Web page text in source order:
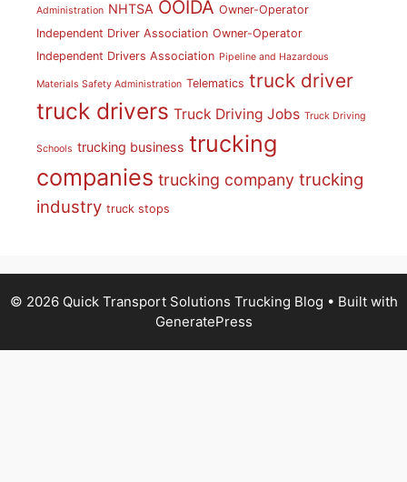
Administration NHTSA OOIDA Owner-Operator
Independent Driver Association Owner-Operator
Independent Drivers Association Pipeline and Hazardous
Materials Safety Administration Telematics truck driver
truck drivers Truck Driving Jobs Truck Driving
Schools trucking business trucking
companies trucking company trucking
industry truck stops
© 2026 Quick Transport Solutions Trucking Blog • Built with
GeneratePress